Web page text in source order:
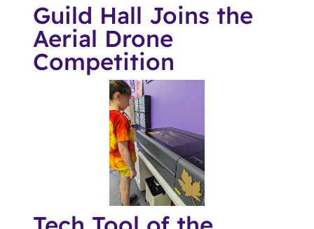
Guild Hall Joins the
Aerial Drone
Competition